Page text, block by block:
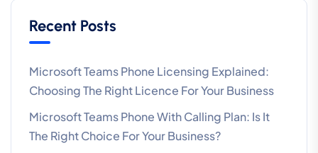
Recent Posts
Microsoft Teams Phone Licensing Explained:
Choosing The Right Licence For Your Business
Microsoft Teams Phone With Calling Plan: Is It
The Right Choice For Your Business?